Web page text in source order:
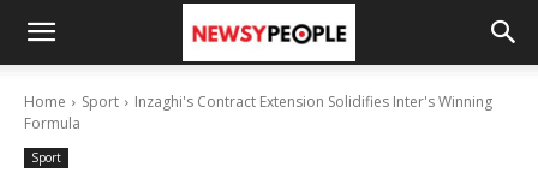
Home Sport
Inzaghi's Contract Extension Solidifies Inter's Winning
Formula
Sport